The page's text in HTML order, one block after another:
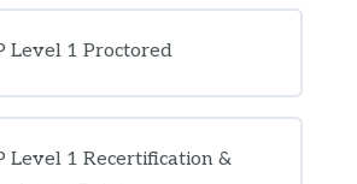
Level 1 Proctored
0/0 Steps
Level 1 Recertification &